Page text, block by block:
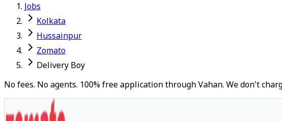
Jobs
Kolkata
Hussainpur
Zomato
Delivery Boy
No fees. No agents. 100% free application through Vahan. We don't